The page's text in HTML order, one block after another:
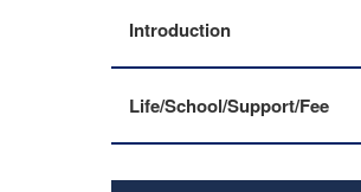
Introduction
Life/School/Support/Fee